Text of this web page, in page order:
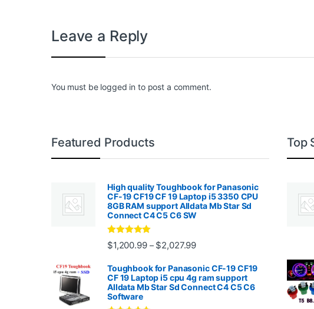
Leave a Reply
You must be logged in to post a comment.
Featured Products
High quality Toughbook for Panasonic
CF-19 CF19 CF 19 Laptop i5 3350 CPU
8GB RAM support Alldata Mb Star Sd
Connect C4 C5 C6 SW
Rated4.88
out of 5
$1,200.99 – $2,027.99Price range: $1,200.99
Toughbook for Panasonic CF-19 CF19
CF 19 Laptop i5 cpu 4g ram support
Alldata Mb Star Sd Connect C4 C5 C6
Software
Top